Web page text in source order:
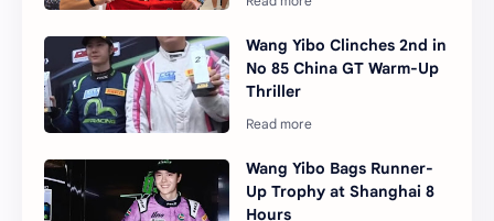
Wang Yibo Clinches 2nd in
No 85 China GT Warm-Up
Thriller
Wang Yibo Bags Runner-
Up Trophy at Shanghai 8
Hours